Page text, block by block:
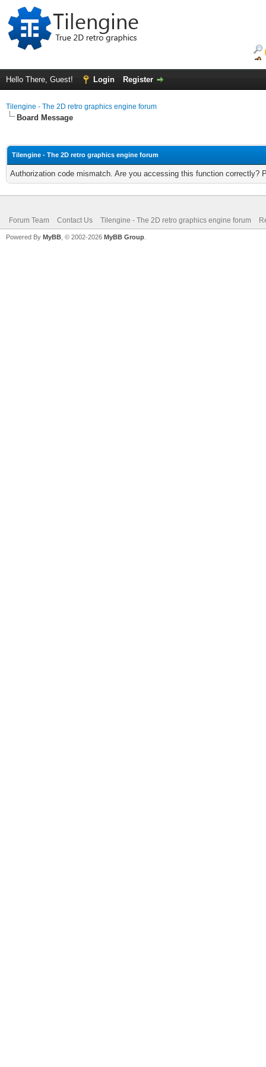
Hello There, Guest! Login Register
Tilengine - The 2D retro graphics engine forum
Board Message
Tilengine - The 2D retro graphics engine forum
Authorization code mismatch. Are you accessing this function correctly?
Forum Team Contact Us Tilengine - The 2D retro graphics engine forum
Powered By MyBB , © 2002-2026 MyBB Group